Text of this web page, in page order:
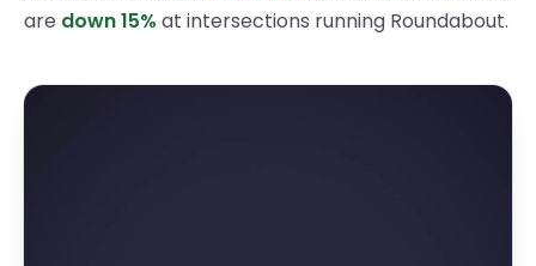
are down15% at intersections running Roundabout.